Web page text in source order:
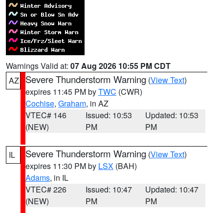
Warnings Valid at: 07 Aug 2026 10:55 PM CDT
AZ
Severe Thunderstorm Warning (View Text)
expires 11:45 PM byTWC (CWR)
Cochise, Graham, in AZ
VTEC# 146
(NEW)
Issued: 10:53
PM
Updated: 10:53
PM
IL Severe Thunderstorm Warning (View Text)
expires 11:30 PM by LSX (BAH)
Adams, in IL
VTEC# 226
(NEW)
Issued: 10:47
PM
Updated: 10:47
PM